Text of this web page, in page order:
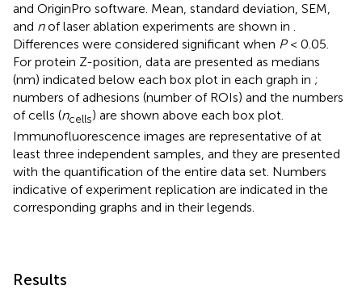
and OriginPro software. Mean, standard deviation, SEM,
and nof laser ablation experiments are shown in .
Differences were considered significant when P< 0.05.
For protein Z-position, data are presented as medians
(nm) indicated below each box plot in each graph in ;
numbers of adhesions (number of ROIs) and the numbers
of cells (ncells) are shown above each box plot.
Immunofluorescence images are representative of at
least three independent samples, and they are presented
with the quantification of the entire data set. Numbers
indicative of experiment replication are indicated in the
corresponding graphs and in their legends.
Results